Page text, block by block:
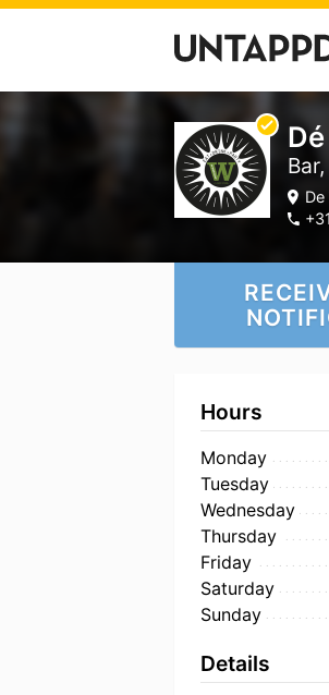
Hours
Monday
Tuesday
Wednesday
Thursday
Friday
Saturday
Sunday
Details